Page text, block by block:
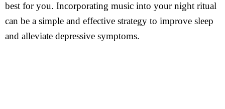
best for you. Incorporating music into your night ritual
can be a simple and effective strategy to improve sleep
and alleviate depressive symptoms.